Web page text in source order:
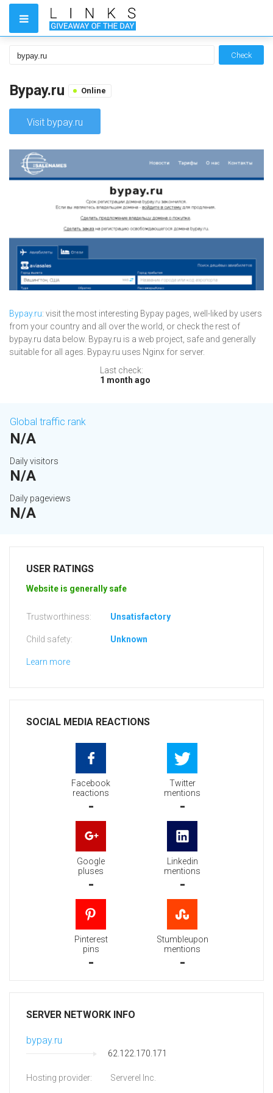
Check
Bypay.ru Online
Visit bypay.ru
Bypay.ru: visit the most interesting Bypay pages, well-liked by users
from your country and all over the world, or check the rest of
bypay.ru data below. Bypay.ru is a web project, safe and generally
suitable for all ages. Bypay.ru uses Nginx for server.
Last check:
1 month ago
Global traffic rank
N/A
Daily visitors
N/A
Daily pageviews
N/A
USER RATINGS
Website is generally safe
Trustworthiness: Unsatisfactory
Child safety: Unknown
Learn more
SOCIAL MEDIA REACTIONS
Facebook
reactions
-
Twitter
mentions
-
Google
pluses
-
Linkedin
mentions
-
Pinterest
pins
-
Stumbleupon
mentions
-
SERVER NETWORK INFO
bypay.ru
62.122.170.171
Hosting provider: Serverel Inc.